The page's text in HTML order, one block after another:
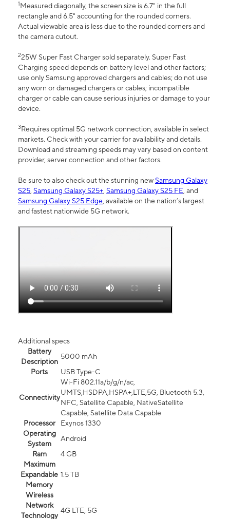
1Measured diagonally, the screen size is 6.7" in the full
rectangle and 6.5" accounting for the rounded corners.
Actual viewable area is less due to the rounded corners and
the camera cutout.
225W Super Fast Charger sold separately. Super Fast
Charging speed depends on battery level and other factors;
use only Samsung approved chargers and cables; do not use
any worn or damaged chargers or cables; incompatible
charger or cable can cause serious injuries or damage to your
device.
3Requires optimal 5G network connection, available in select
markets. Check with your carrier for availability and details.
Download and streaming speeds may vary based on content
provider, server connection and other factors.
Be sure to also check out the stunning newSamsung Galaxy
S25, Samsung Galaxy S25+, Samsung Galaxy S25 FE, and
Samsung Galaxy S25 Edge, available on the nation’s largest
and fastest nationwide 5G network.
Additional specs
Battery
Description
5000 mAh
Ports
USB Type-C
Connectivity
Wi-Fi 802.11a/b/g/n/ac,
UMTS,HSDPA,HSPA+,LTE,5G, Bluetooth 5.3,
NFC, Satellite Capable, NativeSatellite
Capable, Satellite Data Capable
Processor
Exynos 1330
Operating
System
Android
Ram
4 GB
Maximum
Expandable
Memory
1.5 TB
Wireless
Network
Technology
4G LTE, 5G